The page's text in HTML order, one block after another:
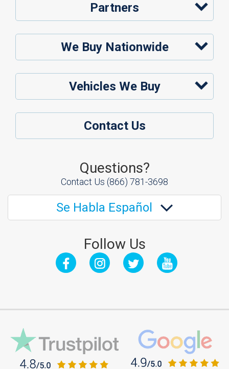
Partners
We Buy Nationwide
Vehicles We Buy
Contact Us
Questions?
Contact Us (866) 781-3698
Se Habla Español
Follow Us